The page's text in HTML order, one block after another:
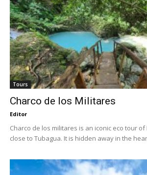
Tours
Charco de los Militares
Editor
Charco de los militares is an iconic eco tour
close to Tubagua. It is hidden away in the